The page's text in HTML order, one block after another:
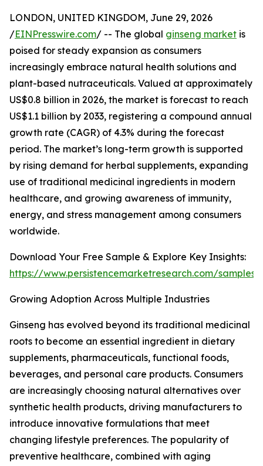
LONDON, UNITED KINGDOM, June 29, 2026
/EINPresswire.com/ -- The global ginseng market is
poised for steady expansion as consumers
increasingly embrace natural health solutions and
plant-based nutraceuticals. Valued at approximately
US$0.8 billion in 2026, the market is forecast to reach
US$1.1 billion by 2033, registering a compound annual
growth rate (CAGR) of 4.3% during the forecast
period. The market’s long-term growth is supported
by rising demand for herbal supplements, expanding
use of traditional medicinal ingredients in modern
healthcare, and growing awareness of immunity,
energy, and stress management among consumers
worldwide.
Download Your Free Sample & Explore Key Insights:
https://www.persistencemarketresearch.com/samples/
Growing Adoption Across Multiple Industries
Ginseng has evolved beyond its traditional medicinal
roots to become an essential ingredient in dietary
supplements, pharmaceuticals, functional foods,
beverages, and personal care products. Consumers
are increasingly choosing natural alternatives over
synthetic health products, driving manufacturers to
introduce innovative formulations that meet
changing lifestyle preferences. The popularity of
preventive healthcare, combined with aging